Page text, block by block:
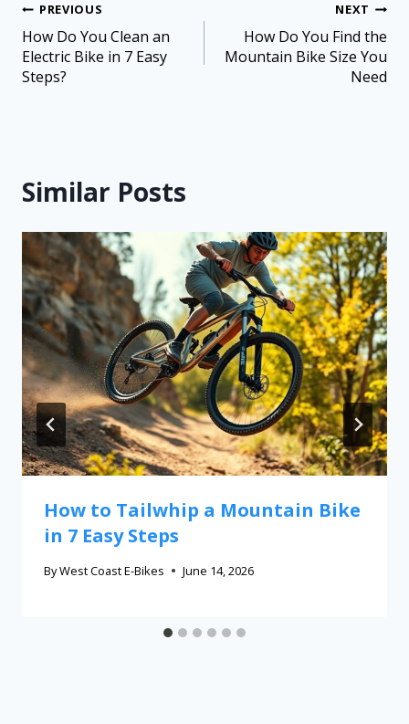
PREVIOUS
How Do You Clean an
Electric Bike in 7 Easy
Steps?
NEXT
How Do You Find the
Mountain Bike Size You
Need
Similar Posts
How to Tailwhip a Mountain Bike
in 7 Easy Steps
ByWest Coast E-Bikes June 14, 2026